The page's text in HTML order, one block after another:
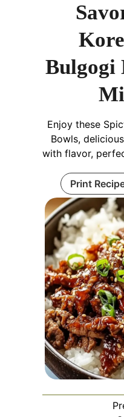
Bulgogi
Enjoy these
Bowls,
with flavor,
Print